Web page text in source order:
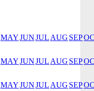
MAYJUNJUL AUG SEP
MAYJUNJUL AUG SEP
MAYJUNJUL AUG SEP